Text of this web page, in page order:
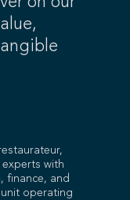
with
finance, and
operating